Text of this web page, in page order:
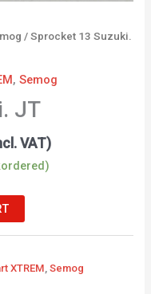
/ Sprocket 13 Suzuki.
,Semog
JT
VAT)
XTREM,Semog